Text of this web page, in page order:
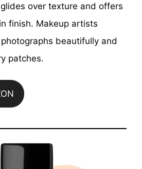
over texture and offers
finish. Makeup artists
beautifully and
patches.